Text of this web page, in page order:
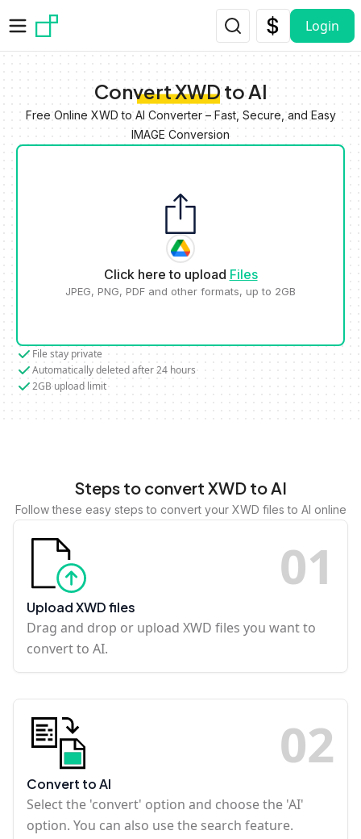
Login
Convert XWD to AI
Free Online XWD to AI Converter – Fast, Secure, and Easy
IMAGE Conversion
Click here to upload Files
JPEG, PNG, PDF and other formats, up to 2GB
File stay private
Automatically deleted after 24 hours
2GB upload limit
Steps to convert XWD to AI
Follow these easy steps to convert your XWD files to AI online
01
Upload XWD files
Drag and drop or upload XWD files you want to
convert to AI.
02
Convert to AI
Select the 'convert' option and choose the 'AI'
option. You can also use the search feature.